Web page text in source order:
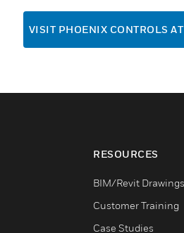
VISIT PHOENIX CONTROLS
RESOURCES
BIM/Revit Drawings
Customer Training
Case Studies